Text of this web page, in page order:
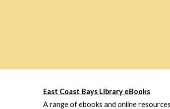
East Coast Bays Library eBooks
A range of ebooks and online